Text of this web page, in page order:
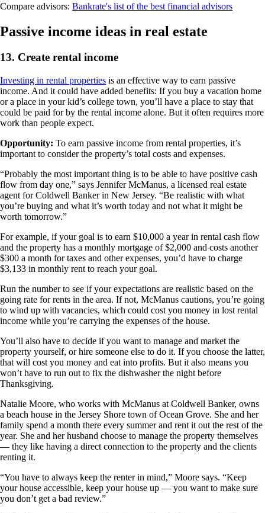
Compare advisors: Bankrate's list of the best financial advisors
Passive income ideas in real estate
13. Create rental income
Investing in rental properties is an effective way to earn passive
income. And it could have added benefits: If you buy a vacation home
or a place in your kid’s college town, you’ll have a place to stay that
could be paid for by the rental income alone. But it often requires more
work than people expect.
Opportunity: To earn passive income from rental properties, it’s
important to consider the property’s total costs and expenses.
“Probably the most important thing is to be able to have positive cash
flow from day one,” says Jennifer McManus, a licensed real estate
agent for Coldwell Banker in New Jersey. “Be realistic with what
you’re buying and what it’s worth today and not what it might be
worth tomorrow.”
For example, if your goal is to earn $10,000 a year in rental cash flow
and the property has a monthly mortgage of $2,000 and costs another
$300 a month for taxes and other expenses, you’d have to charge
$3,133 in monthly rent to reach your goal.
Run the number to see if your expectations are realistic based on the
going rate for rents in the area. If not, McManus cautions, you’re going
to wind up with vacancies, which could cost you money in lost rental
income while you’re carrying the expenses of the house.
You’ll also have to decide if you want to manage and market the
property yourself, or hire someone else to do it. If you choose the latter,
that will cost you money and eat into profits. But it also means you
won’t have to run out to fix the dishwasher the night before
Thanksgiving.
Natalie Moore, who works with McManus at Coldwell Banker, owns
a beach house in the Jersey Shore town of Ocean Grove. She and her
family spend a month there every summer and rent it out the rest of the
year. She and her husband choose to manage the property themselves
— they like having a direct connection to the property and the clients
renting it.
“You have to always keep the renter in mind,” Moore says. “Keep
your house accessible, keep your house up — you want to make sure
you don’t get a bad review.”